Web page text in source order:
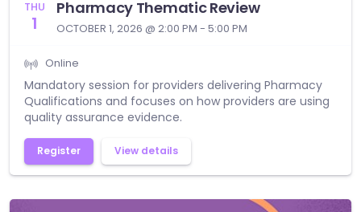
THU
1
Pharmacy Thematic Review
OCTOBER 1, 2026 @ 2:00 PM - 5:00 PM
Online
Mandatory session for providers delivering Pharmacy
Qualifications and focuses on how providers are using
quality assurance evidence.
Register View details